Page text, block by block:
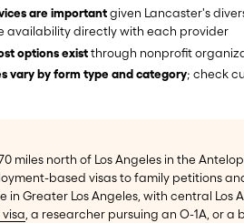
are importantgiven Lancaster's
availability directly with each provider
options existthrough nonprofit
vary by form type and category; check
miles north of Los Angeles in the
based visas to family petitions
in Greater Los Angeles, with central
visa , a researcher pursuing an O-1A, or